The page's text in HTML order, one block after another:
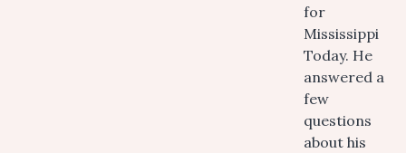
for
Mississippi
Today. He
answered a
few
questions
about his